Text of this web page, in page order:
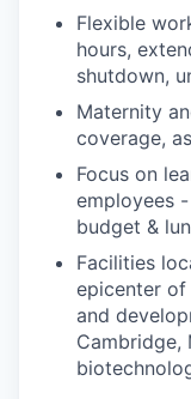
Flexible
hours,
shutdown,
Maternity
coverage,
Focus on
employees
budget &
Facilities
epicenter of
and
Cambridge,